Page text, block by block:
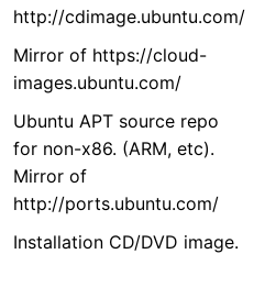
http://cdimage.ubuntu.com/
Mirror of https://cloud-
images.ubuntu.com/
Ubuntu APT source repo
for non-x86. (ARM, etc).
Mirror of
http://ports.ubuntu.com/
Installation CD/DVD image.